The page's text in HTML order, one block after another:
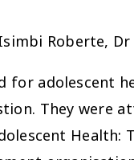
Roberte, Dr
adolescent
They were